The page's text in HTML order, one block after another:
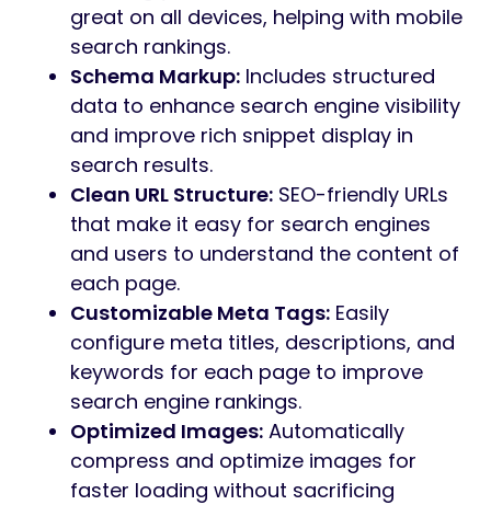
great on all devices, helping with mobile
search rankings.
Schema Markup: Includes structured
data to enhance search engine visibility
and improve rich snippet display in
search results.
Clean URL Structure: SEO-friendly URLs
that make it easy for search engines
and users to understand the content of
each page.
Customizable Meta Tags: Easily
configure meta titles, descriptions, and
keywords for each page to improve
search engine rankings.
Optimized Images: Automatically
compress and optimize images for
faster loading without sacrificing